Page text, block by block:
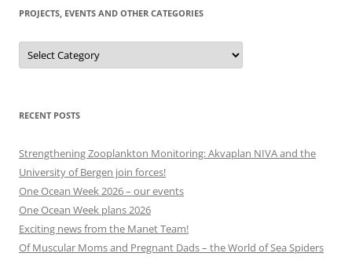
PROJECTS, EVENTS AND OTHER CATEGORIES
Projects,
events
and
RECENT POSTS
Strengthening Zooplankton Monitoring: Akvaplan NIVA and the
University of Bergen join forces!
One Ocean Week 2026 – our events
One Ocean Week plans 2026
Exciting news from the Manet Team!
Of Muscular Moms and Pregnant Dads – the World of Sea Spiders